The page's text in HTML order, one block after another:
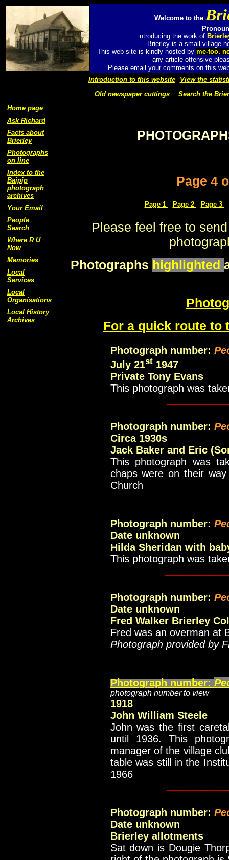
Welcome to the
Introducing the work of
Brierley is a small village
This web site is kindly hosted by me-too.
any article offensive
Please email your comments on this
Introduction to this website
View the
Old newspaper cuttings
Search the
Home page
Ask Richard
Facts about
Brierley
Photographs
on line
Index to the
Baipip
photograph
archives
Your Email
People
Search
Where R U
Now
Memories
Local
Services
Local
Organisations
Local History
Archives
Page 4
Page 1 Page 2 Page 3
Please feel free to
Photographs highlighted
For a quick route to
Photograph number:
July 21st1947
Private Tony Evans
This photograph was
Photograph number:
Circa 1930s
Jack Baker and Eric
This photograph was
chaps were on their
Church
Photograph number:
Date unknown
Hilda Sheridan with
This photograph was
Photograph number:
Date unknown
Fred Walker Brierley
Fred was an overman at
Photograph provided by
Photograph number:
photograph number to view
1918
John William Steele
John was the first
until 1936. This
manager of the village
table was still in the
1966
Photograph number:
Date unknown
Brierley allotments
Sat down is Dougie